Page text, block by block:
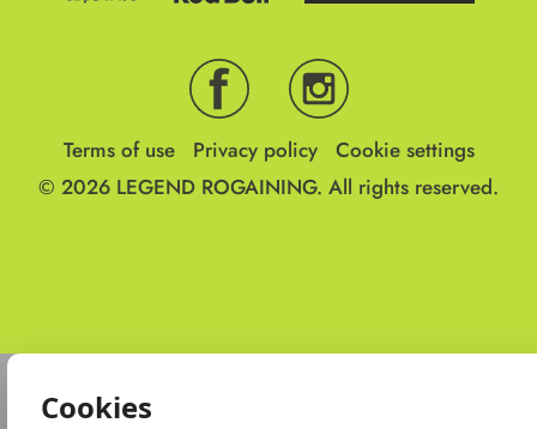
Terms of use Privacy policy
Cookie settings
© 2026 LEGEND ROGAINING. All rights reserved.
Cookies